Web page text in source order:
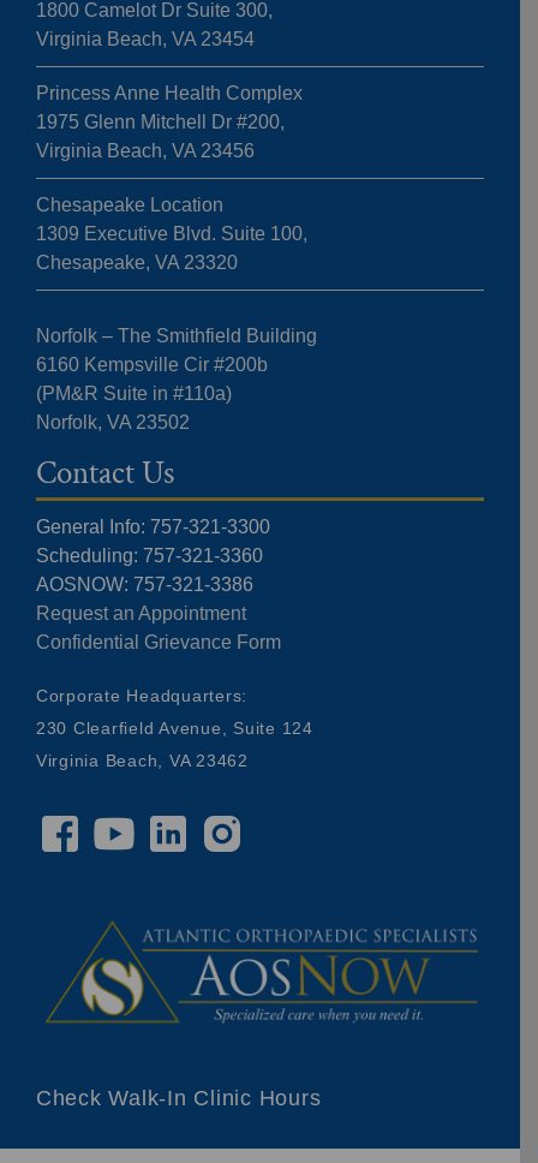
1800 Camelot Dr Suite 300,
Virginia Beach, VA 23454
Princess Anne Health Complex
1975 Glenn Mitchell Dr #200,
Virginia Beach, VA 23456
Chesapeake Location
1309 Executive Blvd. Suite 100,
Chesapeake, VA 23320
Norfolk – The Smithfield Building
6160 Kempsville Cir #200b
(PM&R Suite in #110a)
Norfolk, VA 23502
Contact Us
General Info: 757-321-3300
Scheduling: 757-321-3360
AOSNOW: 757-321-3386
Request an Appointment
Confidential Grievance Form
Corporate Headquarters:
230 Clearfield Avenue, Suite 124
Virginia Beach, VA 23462
Check Walk-In Clinic Hours